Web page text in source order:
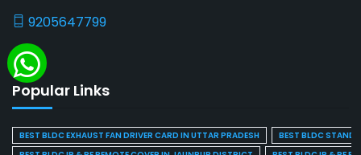
9205647799
Popular Links
BEST BLDC EXHAUST FAN DRIVER CARD IN UTTAR PRADESH
BEST BLDC STAND